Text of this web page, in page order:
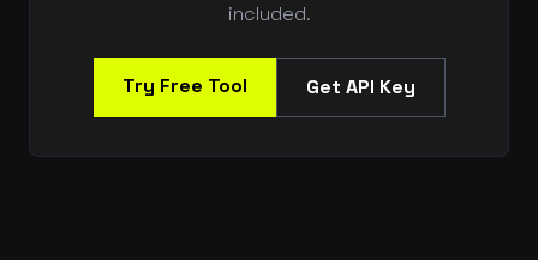
included.
Try Free Tool Get API Key